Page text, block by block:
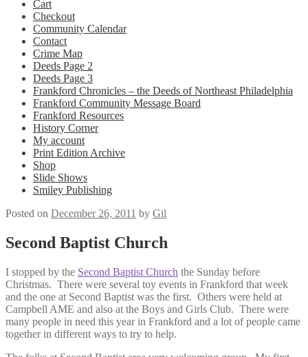
Cart
Checkout
Community Calendar
Contact
Crime Map
Deeds Page 2
Deeds Page 3
Frankford Chronicles – the Deeds of Northeast Philadelphia
Frankford Community Message Board
Frankford Resources
History Corner
My account
Print Edition Archive
Shop
Slide Shows
Smiley Publishing
Posted on December 26, 2011 by Gil
Second Baptist Church
I stopped by the Second Baptist Church the Sunday before
Christmas. There were several toy events in Frankford that week
and the one at Second Baptist was the first. Others were held at
Campbell AME and also at the Boys and Girls Club. There were
many people in need this year in Frankford and a lot of people came
together in different ways to try to help.